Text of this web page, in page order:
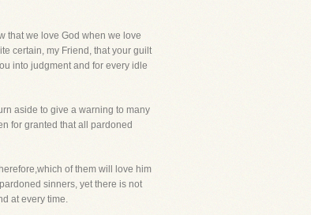
that we love God when we love
certain, my Friend, that your guilt
into judgment and for every idle
aside to give a warning to many
for granted that all pardoned
of them will love him
sinners, yet there is not
at every time.